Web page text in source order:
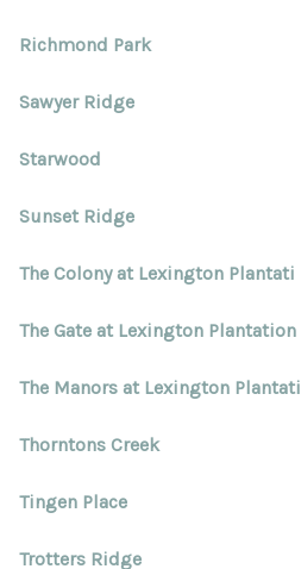
Richmond Park
Sawyer Ridge
Starwood
Sunset Ridge
The Colony at Lexington Plantati
The Gate at Lexington Plantation
The Manors at Lexington Plantati
Thorntons Creek
Tingen Place
Trotters Ridge